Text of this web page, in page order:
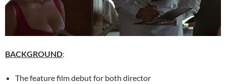
BACKGROUND:
The feature film debut for both director